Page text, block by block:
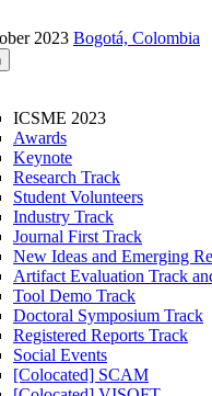
2023 Bogotá, Colombia
ICSME 2023
Awards
Keynote
Research Track
Student Volunteers
Industry Track
Journal First Track
New Ideas and Emerging
Artifact Evaluation Track
Tool Demo Track
Doctoral Symposium Track
Registered Reports Track
Social Events
[Colocated] SCAM